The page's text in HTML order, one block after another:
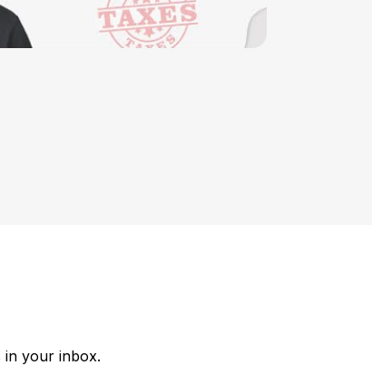
in your inbox.